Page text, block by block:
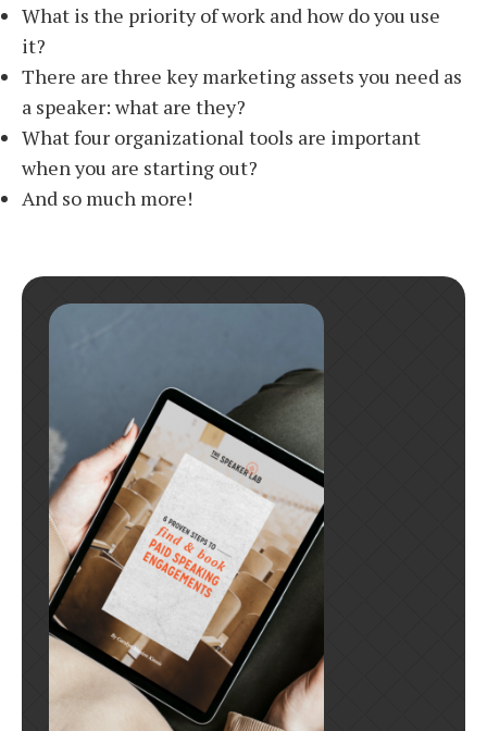
What is the priority of work and how do you use
it?
There are three key marketing assets you need as
a speaker: what are they?
What four organizational tools are important
when you are starting out?
And so much more!